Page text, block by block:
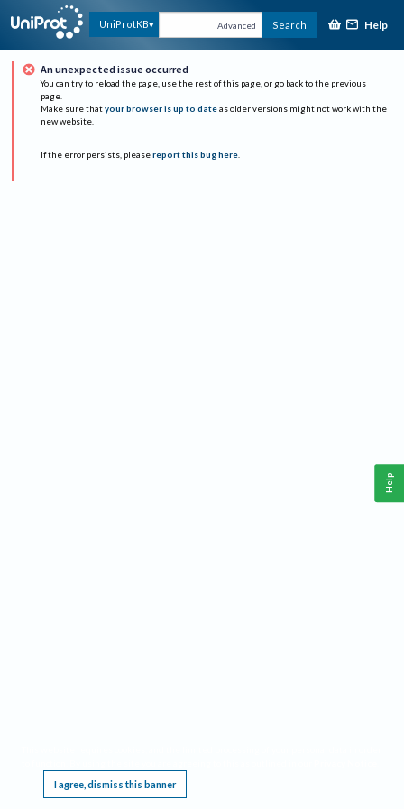
UniProtKB Advanced Search Help
An unexpected issue occurred
You can try to reload the page, use the rest of this page, or go back to the previous
page.
Make sure that your browser is up to date as older versions might not work with the
new website.
If the error persists, please report this bug here.
I agree, dismiss this banner
Help